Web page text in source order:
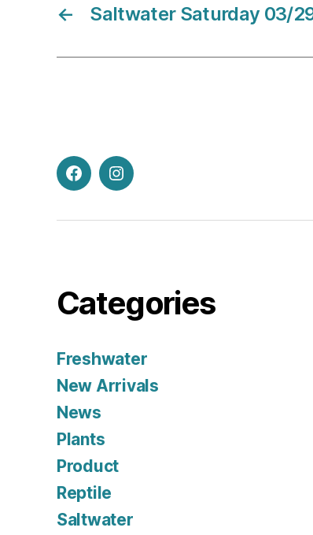
← Saltwater Saturday 03/
FacebookInstagram
Categories
Freshwater
New Arrivals
News
Plants
Product
Reptile
Saltwater